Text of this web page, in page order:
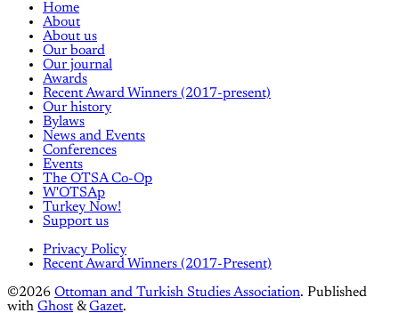
Home
About
About us
Our board
Our journal
Awards
Recent Award Winners (2017-present)
Our history
Bylaws
News and Events
Conferences
Events
The OTSA Co-Op
W'OTSAp
Turkey Now!
Support us
Privacy Policy
Recent Award Winners (2017-Present)
©2026 Ottoman and Turkish Studies Association. Published
with Ghost &Gazet.